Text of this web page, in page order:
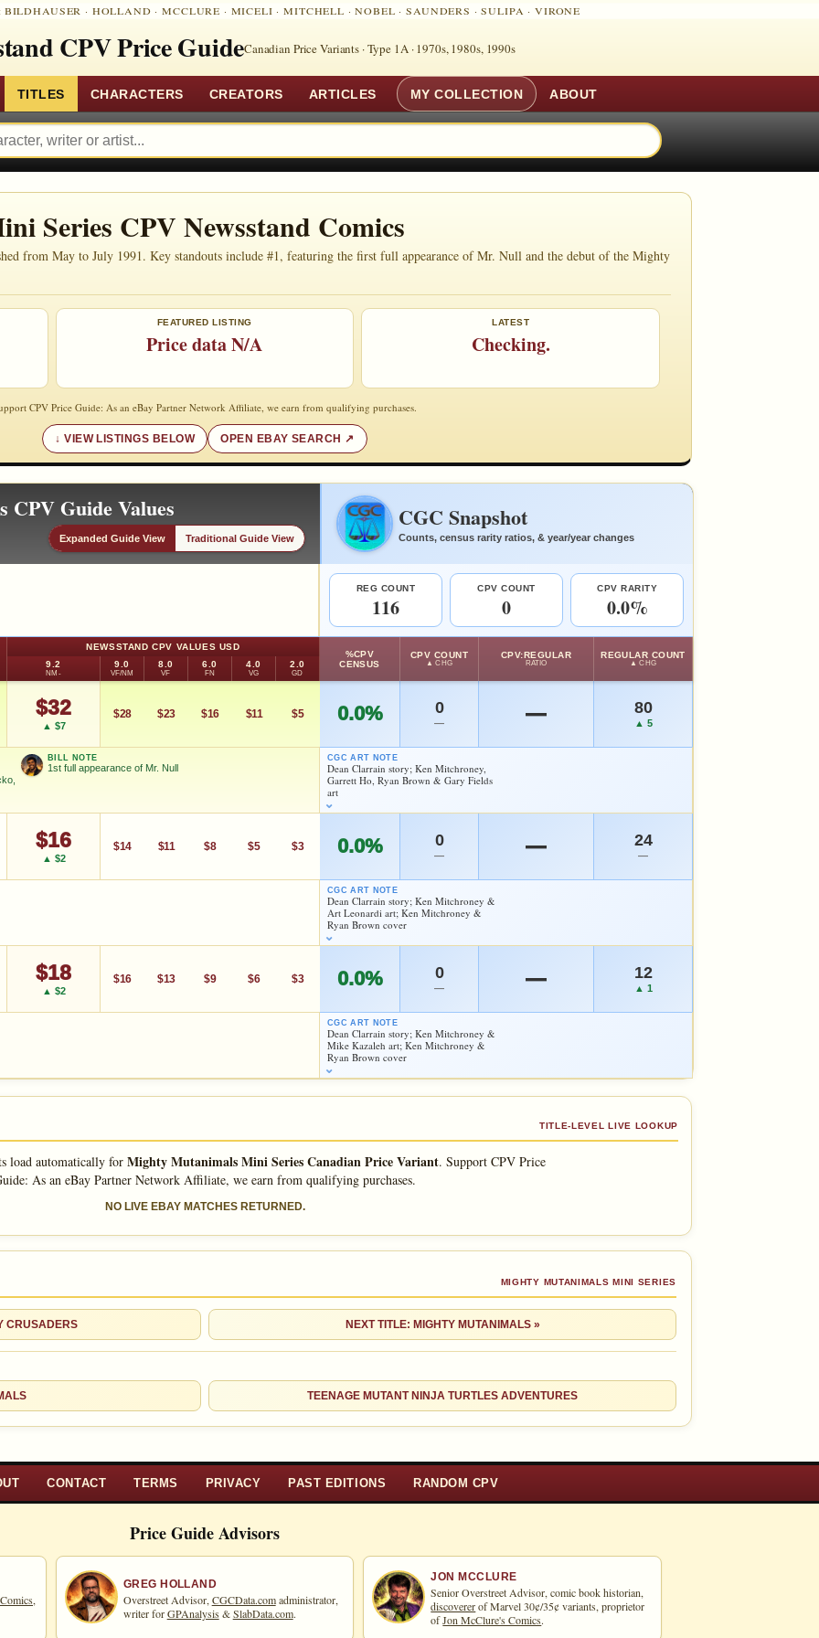
: BILDHAUSER · HOLLAND ·MCCLURE · MICELI ·MITCHELL ·NOBEL ·SAUNDERS ·SULIPA ·VIRONE
CPV Price GuideCanadian Price Variants · Type 1A ·1970s, 1980s, 1990s
TITLES CHARACTERS CREATORS ARTICLES MY COLLECTION ABOUT
Series CPV Newsstand Comics
from May to July 1991. Key standouts include #1, featuring the first full appearance of Mr. Null and the debut of the Mighty
FEATURED LISTING
Price data N/A
LATEST
Checking.
CPV Price Guide: As an eBay Partner Network Affiliate, we earn from qualifying purchases.
VIEW LISTINGS BELOW OPEN EBAY SEARCH
Guide Values
Expanded Guide View Traditional Guide View
CGC Snapshot
Counts, census rarity ratios, & year/year changes
REG COUNT
116
CPV COUNT
0
CPV RARITY
0.0%
NEWSSTAND CPV VALUES USD
9.2
NM-
9.0
VF/NM
8.0
VF
6.0
FN
4.0
VG
2.0
GD
%CPV
CENSUS
CPV COUNT
▲ CHG
CPV:REGULAR
RATIO
REGULAR COUNT
▲ CHG
$32
▲ $7
$28 $23 $16 $11 $5 0.0% 0
— — 80
▲ 5
BILL NOTE
1st full appearance of Mr. Null
Dreadmon, Jagwar, Leatherhead, Man Ray, Mondo Gecko,
Checking.
eBay lookup
CGC ART NOTE
Dean Clarrain story; Ken Mitchroney,
Garrett Ho, Ryan Brown & Gary Fields
art
$16
▲ $2
$14 $11 $8 $5 $3 0.0% 0
— — 24
—
Checking.
MY COLLECTION WATCHLIST
CGC ART NOTE
Dean Clarrain story; Ken Mitchroney &
Art Leonardi art; Ken Mitchroney &
Ryan Brown cover
$18
▲ $2
$16 $13 $9 $6 $3 0.0% 0
— — 12
▲ 1
As an eBay Partner Network Affiliate, we earn from qualifying purchases.
CGC ART NOTE
Dean Clarrain story; Ken Mitchroney &
Mike Kazaleh art; Ken Mitchroney &
Ryan Brown cover
TITLE-LEVEL LIVE LOOKUP
load automatically for Mighty Mutanimals Mini Series Canadian Price Variant. Support CPV Price
As an eBay Partner Network Affiliate, we earn from qualifying purchases.
NO LIVE EBAY MATCHES RETURNED.
MIGHTY MUTANIMALS MINI SERIES
CRUSADERS NEXT TITLE: MIGHTY MUTANIMALS »
TEENAGE MUTANT NINJA TURTLES ADVENTURES
CONTACT TERMS PRIVACY PAST EDITIONS RANDOM CPV
Price Guide Advisors
GREG HOLLAND
Overstreet Advisor, CGCData.comadministrator,
writer forGPAnalysis&SlabData.com.
JON MCCLURE
Senior Overstreet Advisor, comic book historian,
discovererof Marvel 30¢/35¢ variants, proprietor
ofJon McClure's Comics.